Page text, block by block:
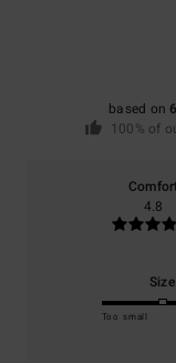
based on
100% of
4.8
Size
Too small